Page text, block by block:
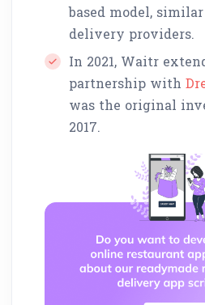
based model,
delivery providers.
In 2021, Waitr
partnership with
was the original
2017.